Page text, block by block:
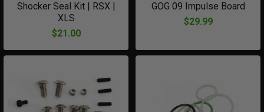
Shocker Seal Kit | RSX |
XLS
$21.00
GOG 09 Impulse Board
$29.99